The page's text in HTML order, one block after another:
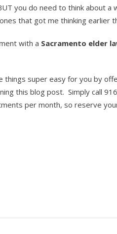
you do need to think about a
that got me thinking earlier
with a Sacramento elder
super easy for you by
this blog post. Simply call
per month, so reserve